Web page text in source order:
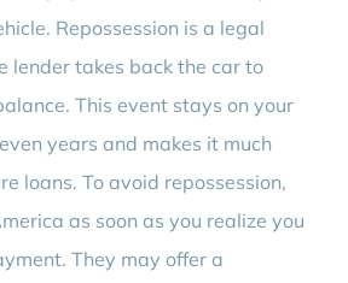
Repossession is a legal
lender takes back the car to
This event stays on your
years and makes it much
loans. To avoid repossession,
as soon as you realize you
They may offer a